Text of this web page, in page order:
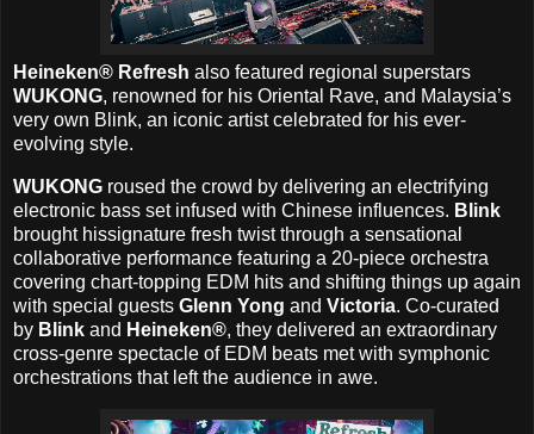
Heineken® Refresh also featured regional superstars
WUKONG, renowned for his Oriental Rave, and Malaysia’s
very own Blink, an iconic artist celebrated for his ever-
evolving style.
WUKONG roused the crowd by delivering an electrifying
electronic bass set infused with Chinese influences. Blink
brought hissignature fresh twist through a sensational
collaborative performance featuring a 20-piece orchestra
covering chart-topping EDM hits and shifting things up again
with special guests Glenn Yong and Victoria. Co-curated
by Blink and Heineken®, they delivered an extraordinary
cross-genre spectacle of EDM beats met with symphonic
orchestrations that left the audience in awe.